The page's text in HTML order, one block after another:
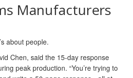
Manufacturers
about people.
Chen, said the 15-day response
peak production. “You’re trying to